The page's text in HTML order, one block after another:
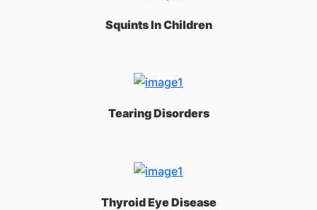
Squints In Children
Tearing Disorders
Thyroid Eye Disease